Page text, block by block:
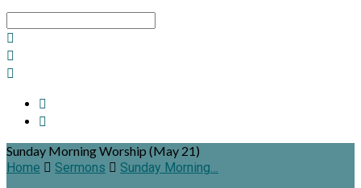
Sunday Morning Worship (May 21)
Home
Sermons
Sunday Morning…